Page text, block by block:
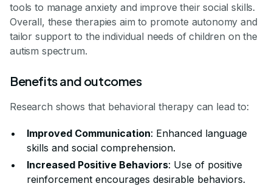
tools to manage anxiety and improve their social skills.
Overall, these therapies aim to promote autonomy and
tailor support to the individual needs of children on the
autism spectrum.
Benefits and outcomes
Research shows that behavioral therapy can lead to:
Improved Communication: Enhanced language
skills and social comprehension.
Increased Positive Behaviors: Use of positive
reinforcement encourages desirable behaviors.